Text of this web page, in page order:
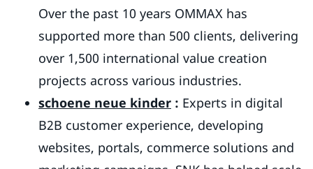
Over the past 10 years OMMAX has
supported more than 500 clients, delivering
over 1,500 international value creation
projects across various industries.
schoene neue kinder : Experts in digital
B2B customer experience, developing
websites, portals, commerce solutions and